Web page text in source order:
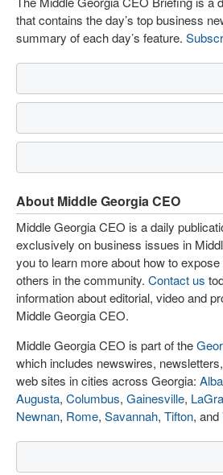
that contains the day’s top business
summary of each day’s feature.
About Middle Georgia CEO
Middle Georgia CEO is a daily
exclusively on business issues in
you to learn more about how to
others in the community. Contact us
information about editorial, video and
Middle Georgia CEO.
Middle Georgia CEO is part of the
which includes newswires,
web sites in cities across Georgia:
Augusta, Columbus, Gainesville,
Newnan, Rome, Savannah, Tifton, and